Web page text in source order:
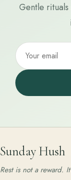
Gentle
Sunday Hush
Rest is not a reward.